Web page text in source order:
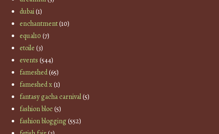
dubai(1)
enchantment(10)
equal10 (7)
etoile (3)
events (544)
fameshed(65)
fameshed x(1)
fantasy gacha carnival(5)
fashion bloc(5)
fashion blogging(552)